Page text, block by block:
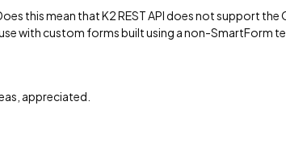
this mean that K2 REST API does not support the
with custom forms built using a non-SmartForm
appreciated.